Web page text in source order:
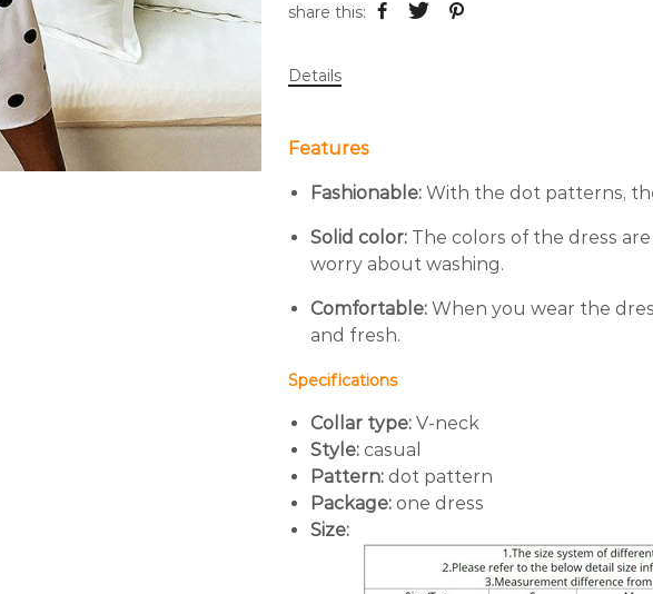
share this:
Details
Features
Fashionable: With the dot patterns,
Solid color: The colors of the dress
worry about washing.
Comfortable: When you wear the
and fresh.
Specifications
Collar type: V-neck
Style: casual
Pattern: dot pattern
Package: one dress
Size: